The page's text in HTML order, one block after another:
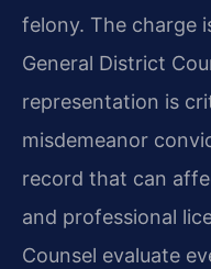
felony. The charge
General District
representation is
misdemeanor
record that can
and professional
Counsel evaluate